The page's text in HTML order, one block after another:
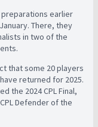
earlier
There, they
in two of the
that some 20 players
returned for 2025.
the 2024 CPL Final,
Defender of the